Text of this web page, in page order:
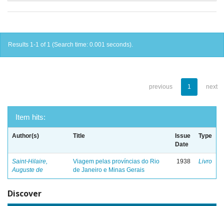
Results 1-1 of 1 (Search time: 0.001 seconds).
previous 1 next
Item hits:
Author(s) Title
Issue
Date
Type
Saint-Hilaire,
Auguste de
Viagem pelas províncias do Rio
de Janeiro e Minas Gerais
1938 Livro
Discover